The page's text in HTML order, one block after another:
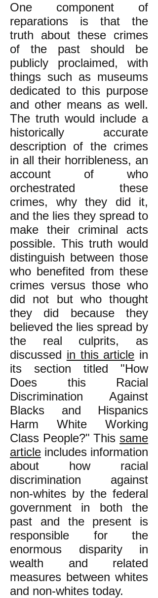
One component of
reparations is that the
truth about these crimes
of the past should be
publicly proclaimed, with
things such as museums
dedicated to this purpose
and other means as well.
The truth would include a
historically accurate
description of the crimes
in all their horribleness, an
account of who
orchestrated these
crimes, why they did it,
and the lies they spread to
make their criminal acts
possible. This truth would
distinguish between those
who benefited from these
crimes versus those who
did not but who thought
they did because they
believed the lies spread by
the real culprits, as
discussed in this article in
its section titled "How
Does this Racial
Discrimination Against
Blacks and Hispanics
Harm White Working
Class People?" This same
article includes information
about how racial
discrimination against
non-whites by the federal
government in both the
past and the present is
responsible for the
enormous disparity in
wealth and related
measures between whites
and non-whites today.